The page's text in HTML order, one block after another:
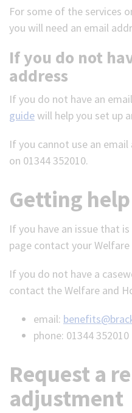
For some of the services
you will need an email
If you do not
address
If you do not have an
guidewill help you set up
If you cannot use an
on 01344 352010.
Getting help
If you have an issue that
page contact your
If you do not have a
contact the Welfare and
email:
phone: 01344 352010
Request a
adjustment